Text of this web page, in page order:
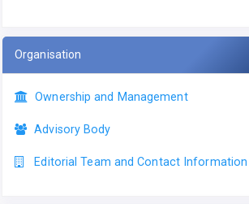
Organisation
Ownership and Management
Advisory Body
Editorial Team and Contact Information